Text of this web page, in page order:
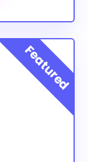
not require
therefore
residents,